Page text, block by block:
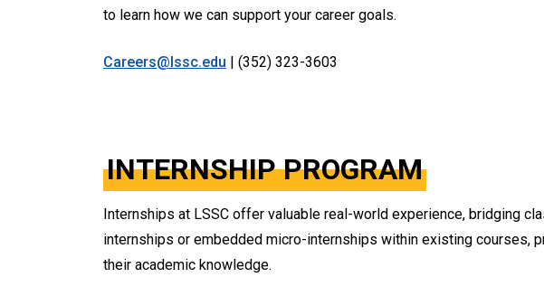
to learn how we can support your career goals.
Careers@lssc.edu | (352) 323-3603
INTERNSHIP PROGRAM
Internships at LSSC offer valuable real-world experience, bridging
internships or embedded micro-internships within existing courses,
their academic knowledge.